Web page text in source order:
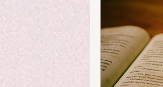
Money Matters